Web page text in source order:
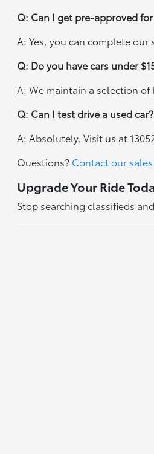
Q: Can I get pre-approved
A: Yes, you can complete our
Q: Do you have cars under
A: We maintain a selection
Q: Can I test drive a used car?
A: Absolutely. Visit us at
Questions? Contact our
Upgrade Your Ride
Stop searching classifieds